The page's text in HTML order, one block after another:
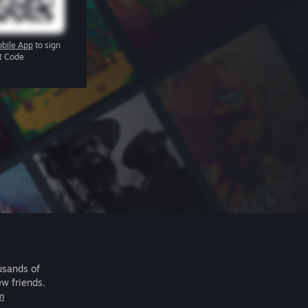
App to sign
Code
of
friends.